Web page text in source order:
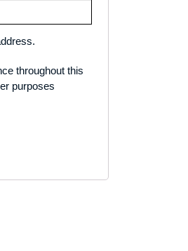
throughout this
purposes